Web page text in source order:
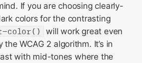
If you are choosing clearly-
colors for the contrasting
color()
will work great even
WCAG 2 algorithm. It’s in
with mid-tones where the